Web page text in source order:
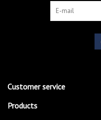
Customer service
Products